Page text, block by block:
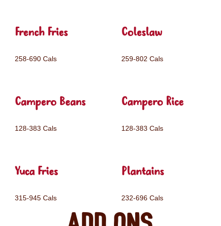
French Fries
258-690 Cals
Coleslaw
259-802 Cals
Campero Beans
128-383 Cals
Campero Rice
128-383 Cals
Yuca Fries
315-945 Cals
Plantains
232-696 Cals